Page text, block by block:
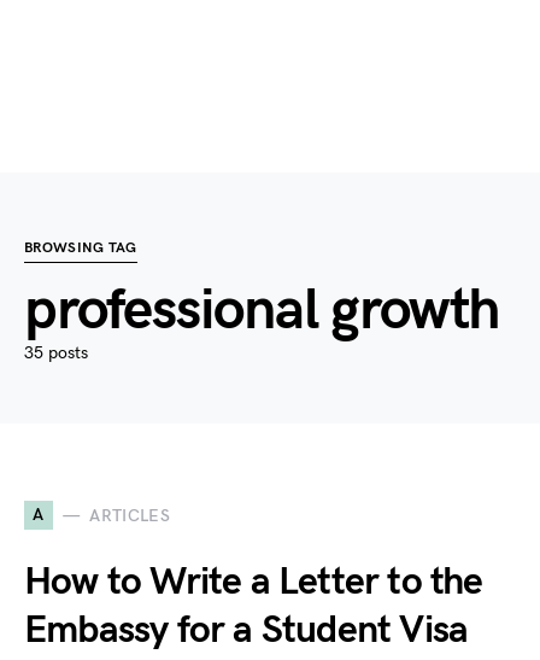
BROWSING TAG
professional growth
35 posts
A ARTICLES
How to Write a Letter to the
Embassy for a Student Visa